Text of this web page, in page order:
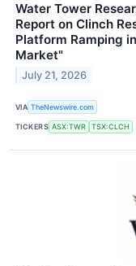
Water Tower
Report on Clinch
Platform Ramping
Market"
July 21, 2026
VIA TheNewswire.com
TICKERS ASX:TWR TSX:CLCH